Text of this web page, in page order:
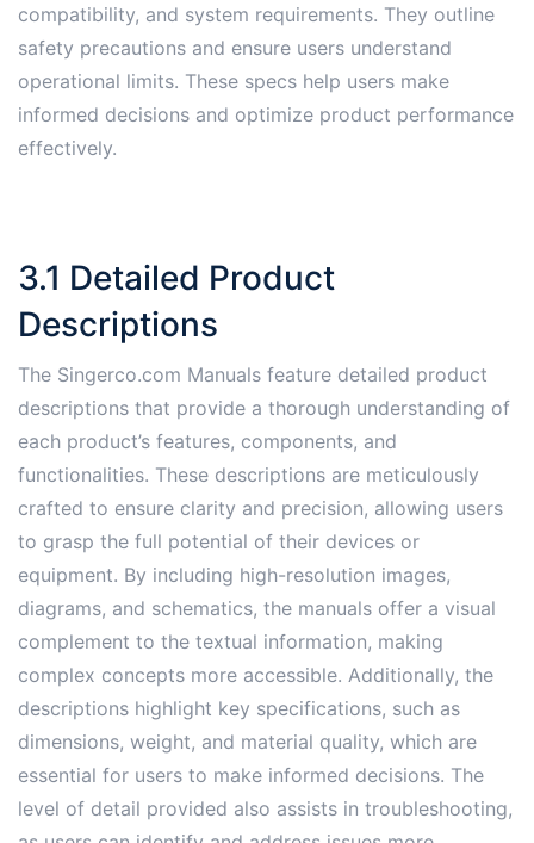
compatibility, and system requirements. They outline
safety precautions and ensure users understand
operational limits. These specs help users make
informed decisions and optimize product performance
effectively.
3.1 Detailed Product
Descriptions
The Singerco.com Manuals feature detailed product
descriptions that provide a thorough understanding of
each product’s features, components, and
functionalities. These descriptions are meticulously
crafted to ensure clarity and precision, allowing users
to grasp the full potential of their devices or
equipment. By including high-resolution images,
diagrams, and schematics, the manuals offer a visual
complement to the textual information, making
complex concepts more accessible. Additionally, the
descriptions highlight key specifications, such as
dimensions, weight, and material quality, which are
essential for users to make informed decisions. The
level of detail provided also assists in troubleshooting,